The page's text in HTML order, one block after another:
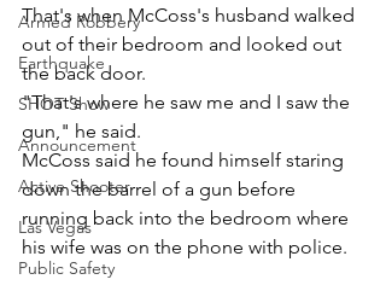
Armed Robbery
Earthquake
SHOT Show
Announcement
Active Shooter
Las Vegas
Public Safety
That's when McCoss's husband walked
out of their bedroom and looked out
the back door.
"That's where he saw me and I saw the
gun," he said.
McCoss said he found himself staring
down the barrel of a gun before
running back into the bedroom where
his wife was on the phone with police.